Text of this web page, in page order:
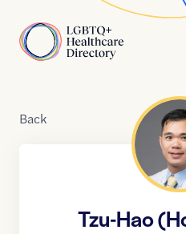
Home
Back
Tzu-Hao